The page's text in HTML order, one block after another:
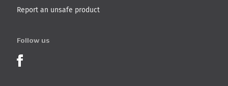
Report an unsafe product
Follow us